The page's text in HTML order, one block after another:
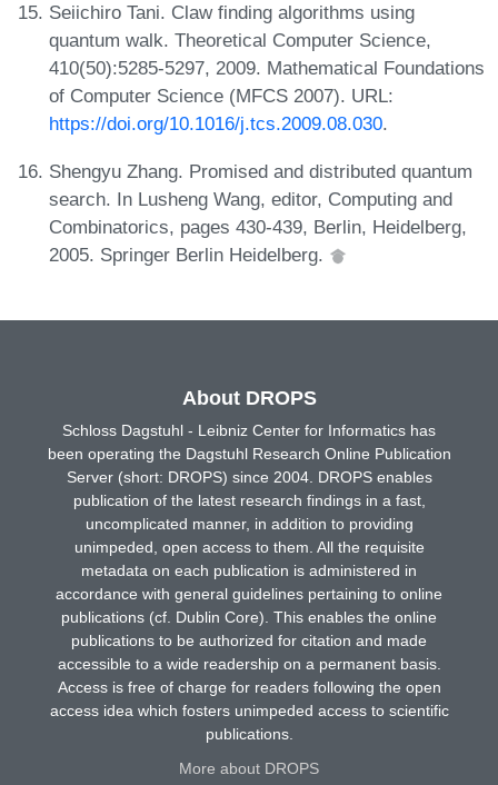
Seiichiro Tani. Claw finding algorithms using
quantum walk. Theoretical Computer Science,
410(50):5285-5297, 2009. Mathematical Foundations
of Computer Science (MFCS 2007). URL:
https://doi.org/10.1016/j.tcs.2009.08.030.
Shengyu Zhang. Promised and distributed quantum
search. In Lusheng Wang, editor, Computing and
Combinatorics, pages 430-439, Berlin, Heidelberg,
2005. Springer Berlin Heidelberg.
About DROPS
Schloss Dagstuhl - Leibniz Center for Informatics has
been operating the Dagstuhl Research Online Publication
Server (short: DROPS) since 2004. DROPS enables
publication of the latest research findings in a fast,
uncomplicated manner, in addition to providing
unimpeded, open access to them. All the requisite
metadata on each publication is administered in
accordance with general guidelines pertaining to online
publications (cf. Dublin Core). This enables the online
publications to be authorized for citation and made
accessible to a wide readership on a permanent basis.
Access is free of charge for readers following the open
access idea which fosters unimpeded access to scientific
publications.
More about DROPS